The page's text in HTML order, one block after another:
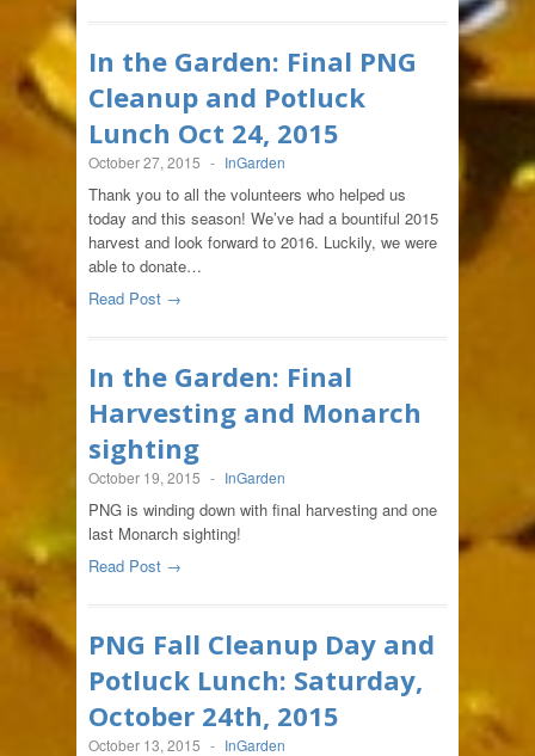
In the Garden: Final PNG
Cleanup and Potluck
Lunch Oct 24, 2015
October 27, 2015 - InGarden
Thank you to all the volunteers who helped us
today and this season! We’ve had a bountiful 2015
harvest and look forward to 2016. Luckily, we were
able to donate…
Read Post →
In the Garden: Final
Harvesting and Monarch
sighting
October 19, 2015 - InGarden
PNG is winding down with final harvesting and one
last Monarch sighting!
Read Post →
PNG Fall Cleanup Day and
Potluck Lunch: Saturday,
October 24th, 2015
October 13, 2015 - InGarden